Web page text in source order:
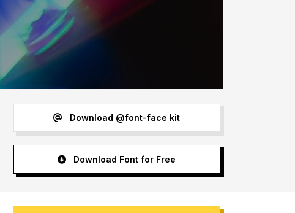
Download @font-face kit
Download Font for Free